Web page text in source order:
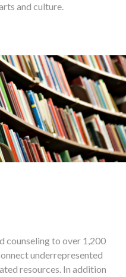
and culture.
counseling to over 1,200
underrepresented
resources. In addition